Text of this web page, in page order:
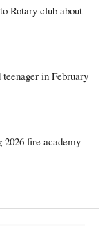
Rotary club about
in February
2026 fire academy